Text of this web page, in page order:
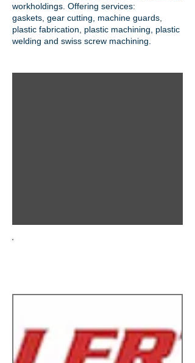
workholdings. Offering services:
gaskets, gear cutting , machine guards,
plastic fabrication, plastic machining, plastic
welding and swiss screw machining.